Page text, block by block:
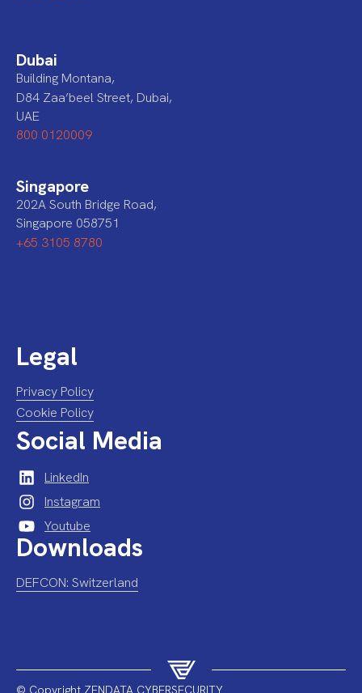
Dubai
Building Montana,
D84 Zaa’beel Street, Dubai,
UAE
800 0120009
Singapore
202A South Bridge Road,
Singapore 058751
+65 3105 8780
Legal
Privacy Policy
Cookie Policy
Social Media
LinkedIn
Instagram
Youtube
Downloads
DEFCON: Switzerland
© Copyright ZENDATA CYBERSECURITY